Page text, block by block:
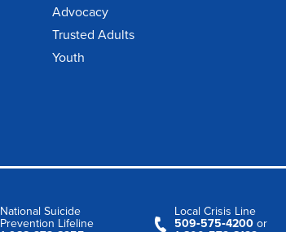
Advocacy
Trusted Adults
Youth
National Suicide
Prevention Lifeline
Local Crisis Line
509‑575‑4200 or